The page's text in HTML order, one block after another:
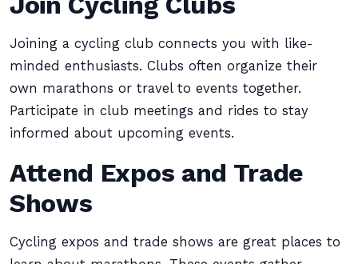
Joining a cycling club connects you with like-
minded enthusiasts. Clubs often organize their
own marathons or travel to events together.
Participate in club meetings and rides to stay
informed about upcoming events.
Attend Expos and Trade
Shows
Cycling expos and trade shows are great places to